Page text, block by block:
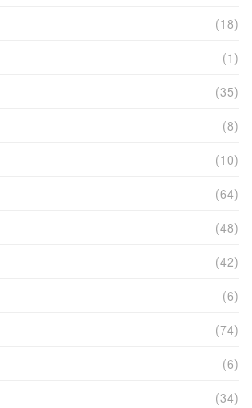
(18)
(1)
(35)
(8)
(10)
(64)
(48)
(42)
(6)
(74)
(6)
(34)